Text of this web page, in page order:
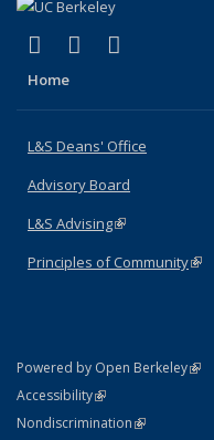
X (formerly
(link is external)
LinkedIn
(link is
Home
L&S Deans' Office
Advisory Board
L&S Advising(link is external)
Principles of Community
Powered by Open Berkeley
AccessibilityStatement
(link is external)
NondiscriminationPolicy
(link is